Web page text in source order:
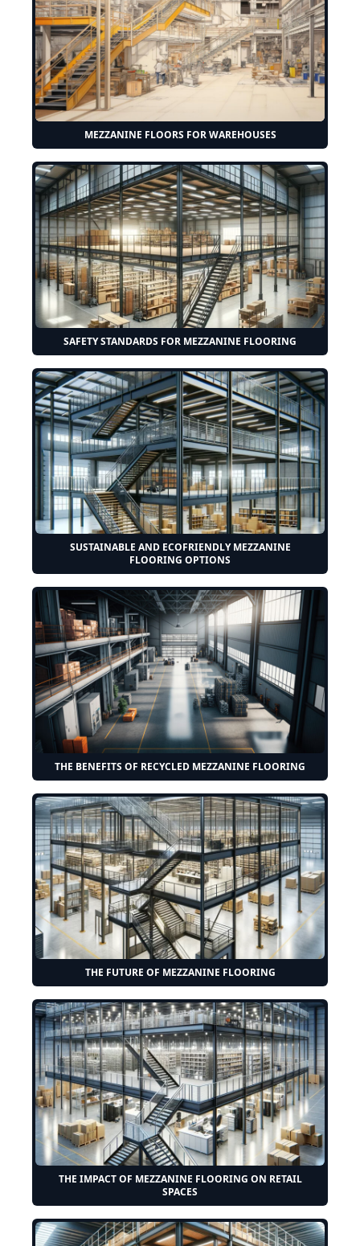
MEZZANINE FLOORS FOR WAREHOUSES
SAFETY STANDARDS FOR MEZZANINE FLOORING
SUSTAINABLE AND ECOFRIENDLY MEZZANINE
FLOORING OPTIONS
THE BENEFITS OF RECYCLED MEZZANINE FLOORING
THE FUTURE OF MEZZANINE FLOORING
THE IMPACT OF MEZZANINE FLOORING ON RETAIL
SPACES